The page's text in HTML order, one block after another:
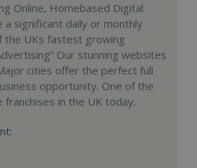
Online, Homebased Digital
a significant daily or monthly
the UKs fastest growing
Our stunning websites
cities offer the perfect full
opportunity. One of the
in the UK today.